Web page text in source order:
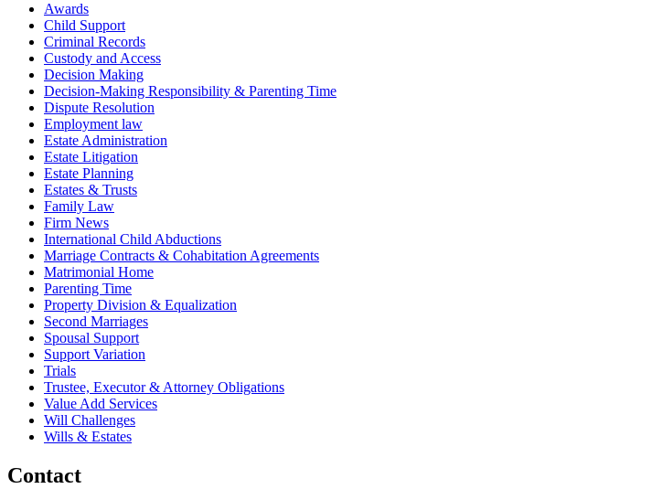
Awards
Child Support
Criminal Records
Custody and Access
Decision Making
Decision-Making Responsibility & Parenting Time
Dispute Resolution
Employment law
Estate Administration
Estate Litigation
Estate Planning
Estates & Trusts
Family Law
Firm News
International Child Abductions
Marriage Contracts & Cohabitation Agreements
Matrimonial Home
Parenting Time
Property Division & Equalization
Second Marriages
Spousal Support
Support Variation
Trials
Trustee, Executor & Attorney Obligations
Value Add Services
Will Challenges
Wills & Estates
Contact